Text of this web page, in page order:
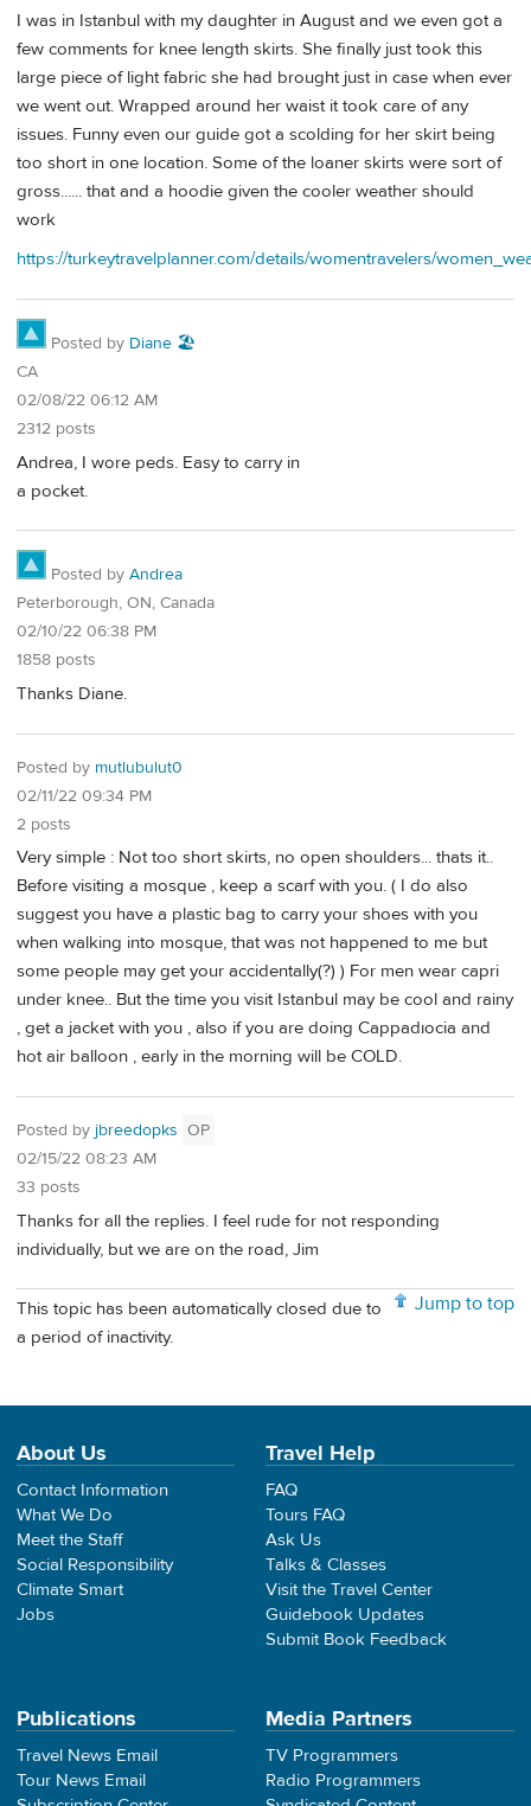
I was in Istanbul with my daughter in August and we even got a
few comments for knee length skirts. She finally just took this
large piece of light fabric she had brought just in case when ever
we went out. Wrapped around her waist it took care of any
issues. Funny even our guide got a scolding for her skirt being
too short in one location. Some of the loaner skirts were sort of
gross...... that and a hoodie given the cooler weather should
work
https://turkeytravelplanner.com/details/womentravelers/
Posted by Diane 🏖️
CA
02/08/22 06:12 AM
2312 posts
Andrea, I wore peds. Easy to carry in
a pocket.
Posted by Andrea
Peterborough, ON, Canada
02/10/22 06:38 PM
1858 posts
Thanks Diane.
Posted by mutlubulut0
02/11/22 09:34 PM
2 posts
Very simple : Not too short skirts, no open shoulders... thats it..
Before visiting a mosque , keep a scarf with you. ( I do also
suggest you have a plastic bag to carry your shoes with you
when walking into mosque, that was not happened to me but
some people may get your accidentally(?) ) For men wear capri
under knee.. But the time you visit Istanbul may be cool and rainy
, get a jacket with you , also if you are doing Cappadıocia and
hot air balloon , early in the morning will be COLD.
Posted by jbreedopks OP
02/15/22 08:23 AM
33 posts
Thanks for all the replies. I feel rude for not responding
individually, but we are on the road, Jim
Jump to top
This topic has been automatically closed due to
a period of inactivity.
About Us
Contact Information
What We Do
Meet the Staff
Social Responsibility
Climate Smart
Jobs
Travel Help
FAQ
Tours FAQ
Ask Us
Talks & Classes
Visit the Travel Center
Guidebook Updates
Submit Book Feedback
Publications
Travel News Email
Tour News Email
Media Partners
TV Programmers
Radio Programmers